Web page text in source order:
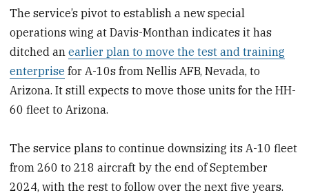
The service’s pivot to establish a new special
operations wing at Davis-Monthan indicates it has
ditched anearlier plan to move the test and training
enterprise for A-10s from Nellis AFB, Nevada, to
Arizona. It still expects to move those units for the HH-
60 fleet to Arizona.
The service plans to continue downsizing its A-10 fleet
from 260 to 218 aircraft by the end of September
2024, with the rest to follow over the next five years.